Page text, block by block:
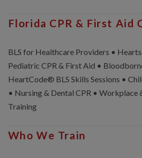
Florida CPR & First Aid
BLS for Healthcare Providers •
Pediatric CPR & First Aid •
HeartCode® BLS Skills Sessions •
• Nursing & Dental CPR • Workplace
Training
Who We Train